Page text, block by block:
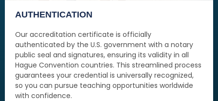
AUTHENTICATION
Our accreditation certificate is officially
authenticated by the U.S. government with a notary
public seal and signatures, ensuring its validity in all
Hague Convention countries. This streamlined process
guarantees your credential is universally recognized,
so you can pursue teaching opportunities worldwide
with confidence.